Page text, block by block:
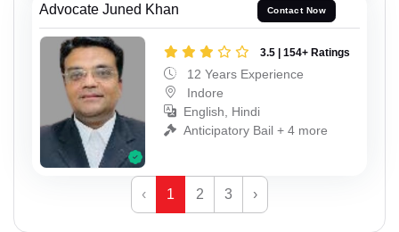
Advocate Juned Khan Contact Now
3.5 | 154+ Ratings
12 Years Experience
Indore
English, Hindi
Anticipatory Bail + 4 more
‹ 1 2 3 ›